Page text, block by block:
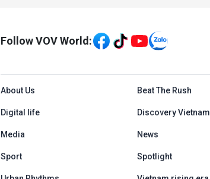
Mạng xã hội
Follow VOV World:
Menu footer tiếng Anh
About Us Beat The Rush
Digital life Discovery Vietnam
Media News
Sport Spotlight